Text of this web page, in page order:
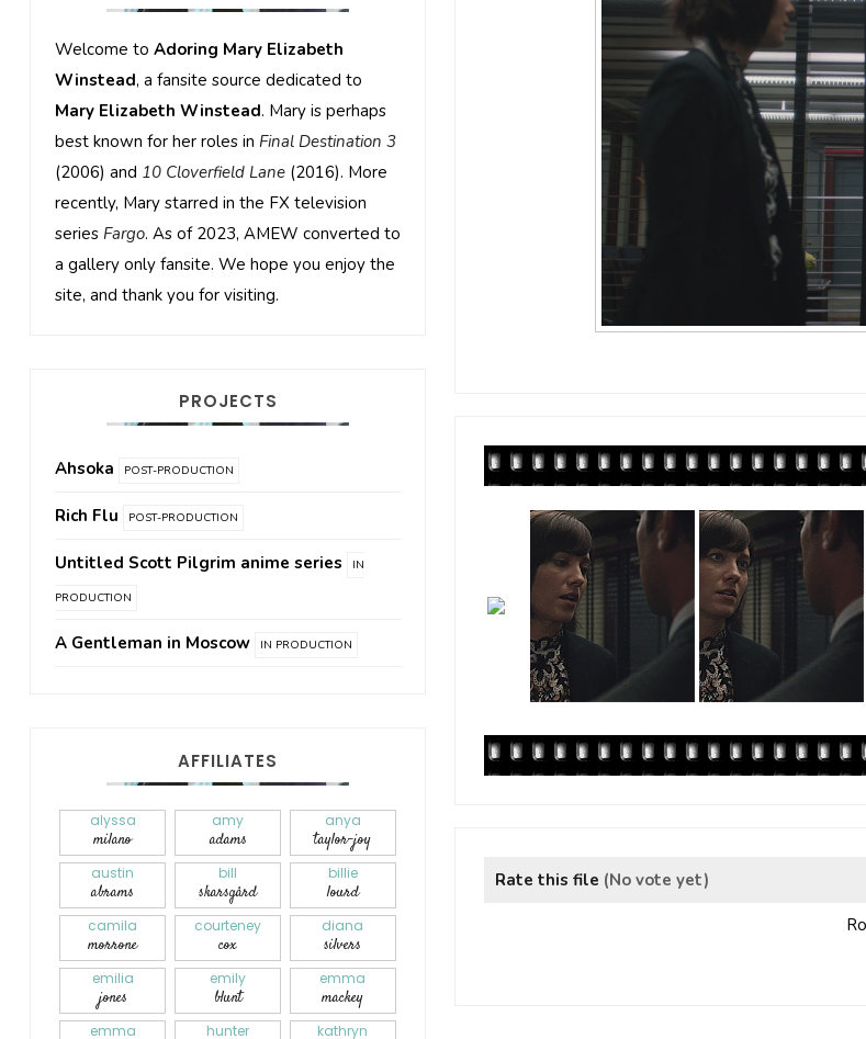
Rate this file (No vote yet)
Welcome to Adoring Mary Elizabeth
Winstead, a fansite source dedicated to
Mary Elizabeth Winstead. Mary is perhaps
best known for her roles in Final Destination 3
(2006) and 10 Cloverfield Lane(2016). More
recently, Mary starred in the FX television
series Fargo. As of 2023, AMEW converted to
a gallery only fansite. We hope you enjoy the
site, and thank you for visiting.
PROJECTS
Ahsoka POST-PRODUCTION
Rich Flu POST-PRODUCTION
Untitled Scott Pilgrim anime series IN
PRODUCTION
A Gentleman in Moscow IN PRODUCTION
AFFILIATES
alyssa
milano
amy
adams
anya
taylor-joy
austin
abrams
bill
skarsgård
billie
lourd
camila
morrone
courteney
cox
diana
silvers
emilia
jones
emily
blunt
emma
mackey
emma hunter kathryn